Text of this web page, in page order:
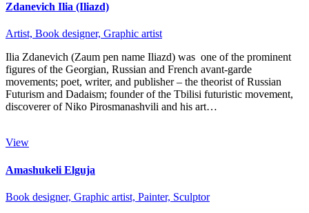
Zdanevich Ilia (Iliazd)
Artist, Book designer, Graphic artist
Ilia Zdanevich (Zaum pen name Iliazd) was one of the prominent
figures of the Georgian, Russian and French avant-garde
movements; poet, writer, and publisher – the theorist of Russian
Futurism and Dadaism; founder of the Tbilisi futuristic movement,
discoverer of Niko Pirosmanashvili and his art…
View
Amashukeli Elguja
Book designer, Graphic artist, Painter, Sculptor